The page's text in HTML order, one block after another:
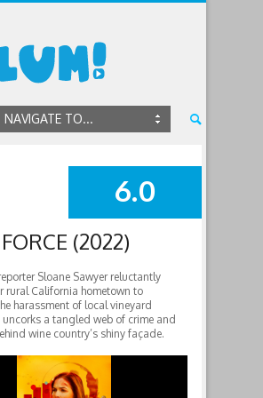
NAVIGATE TO...
SUMMARY
6.0
(2022)
Sloane Sawyer reluctantly
rural California hometown to
harassment of local vineyard
a tangled web of crime and
wine country’s shiny façade.